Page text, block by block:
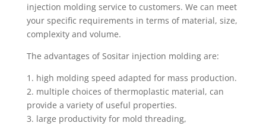
injection molding service to customers. We can meet
your specific requirements in terms of material, size,
complexity and volume.
The advantages of Sositar injection molding are:
1. high molding speed adapted for mass production.
2. multiple choices of thermoplastic material, can
provide a variety of useful properties.
3. large productivity for mold threading,